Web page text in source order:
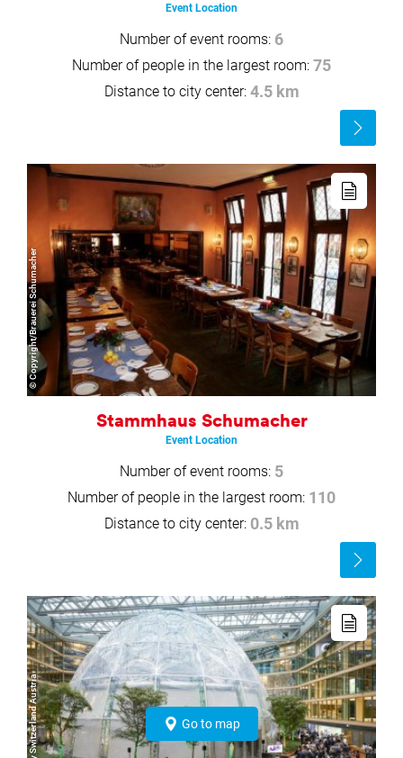
Event Location
Number of event rooms: 6
Number of people in the largest room: 75
Distance to city center: 4.5 km
Read
more
© Copyright/Brauerei Schumacher
Stammhaus Schumacher
Event Location
Number of event rooms: 5
Number of people in the largest room: 110
Distance to city center: 0.5 km
Read
more
Read
more
Read
more
Go to map